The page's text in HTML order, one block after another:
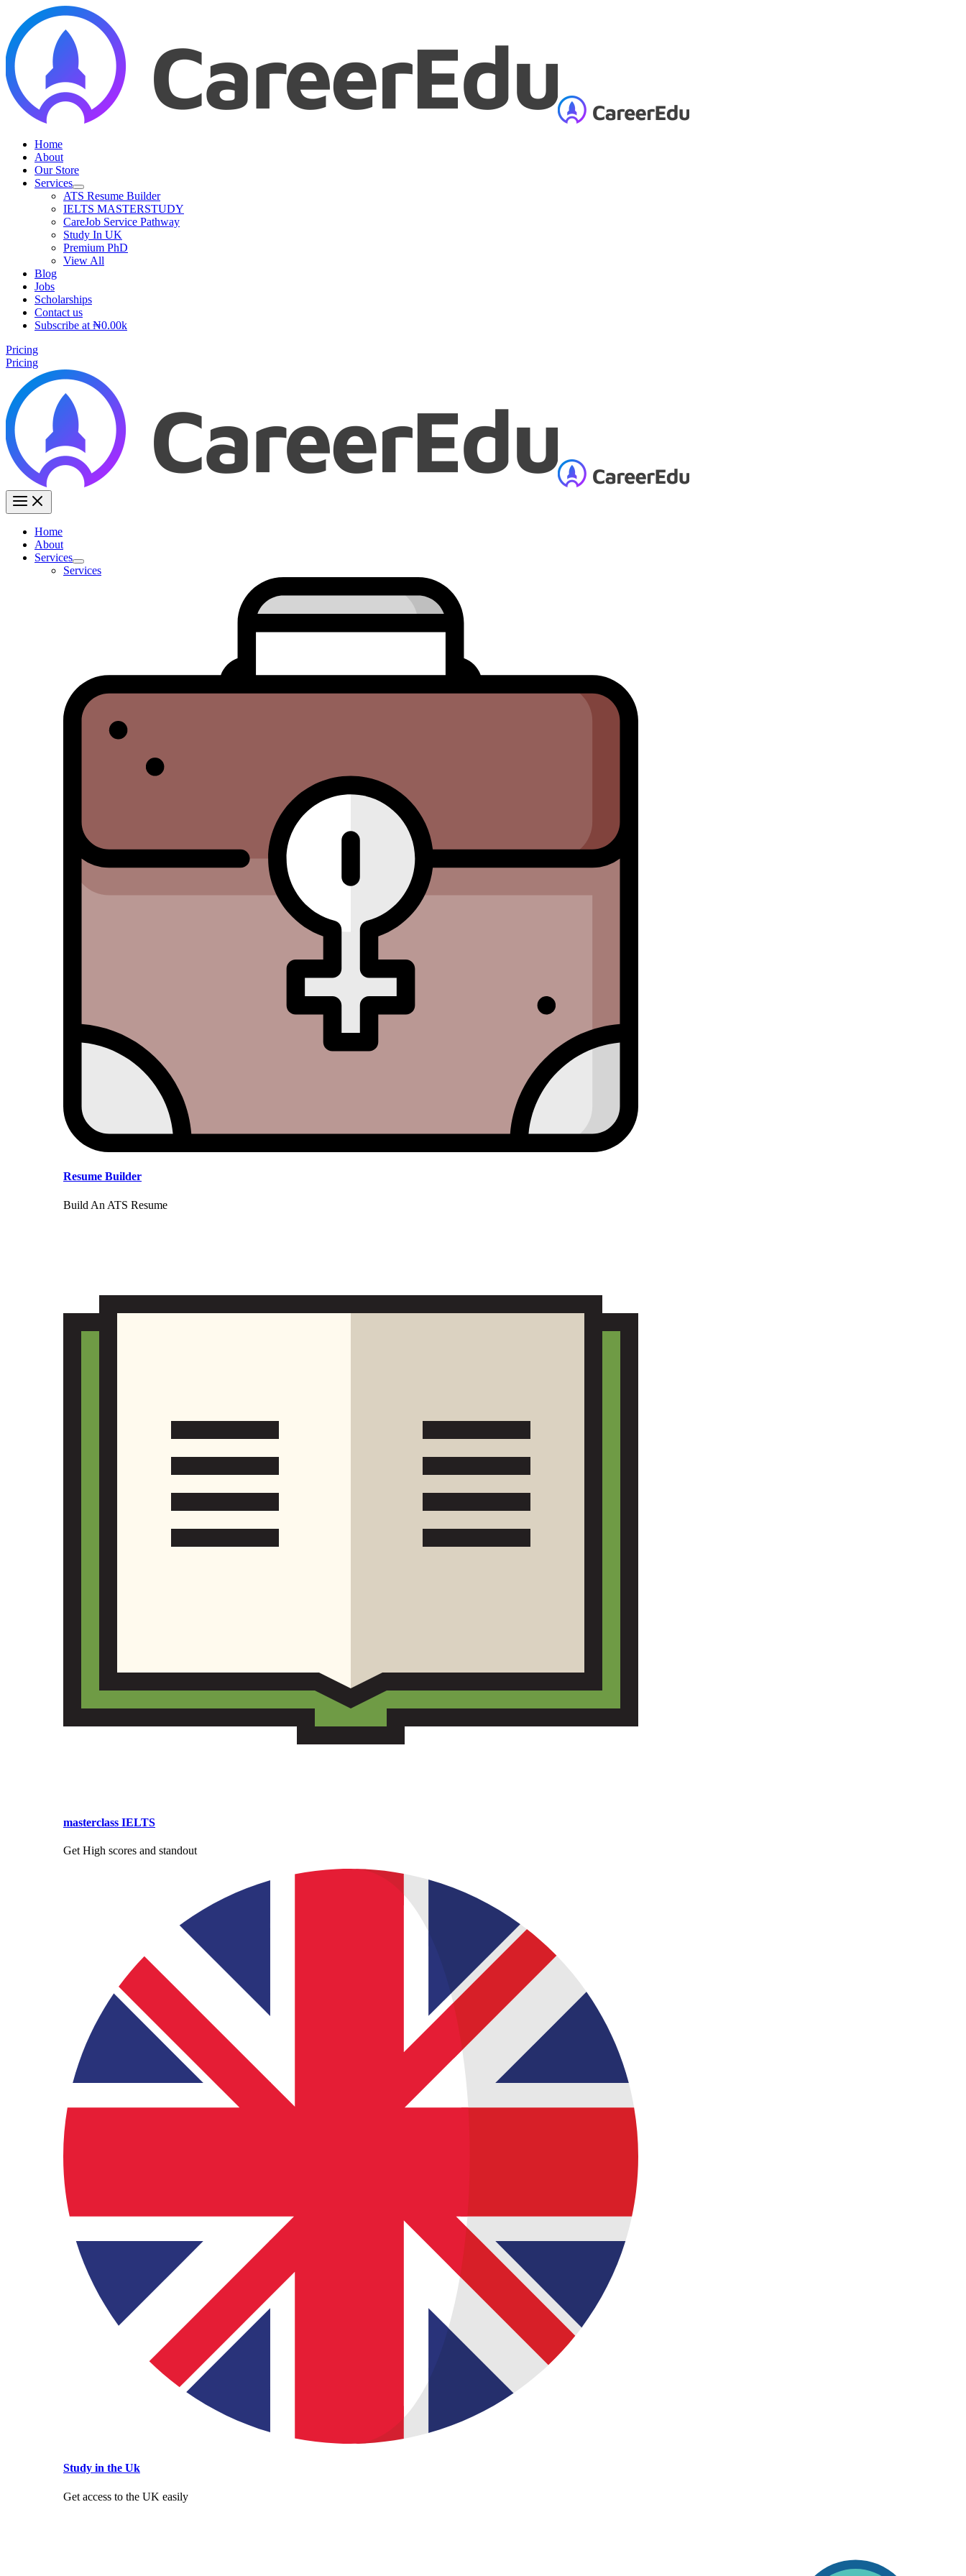
content
Home
About
Our Store
Services
ATS Resume Builder
IELTS MASTERSTUDY
CareJob Service Pathway
Study In UK
Premium PhD
View All
Blog
Jobs
Scholarships
Contact us
Subscribe at ₦0.00k
Pricing
Pricing
Home
About
Services
Services
Resume Builder
Build An ATS Resume
masterclass IELTS
Get High scores and standout
Study in the Uk
Get access to the UK easily